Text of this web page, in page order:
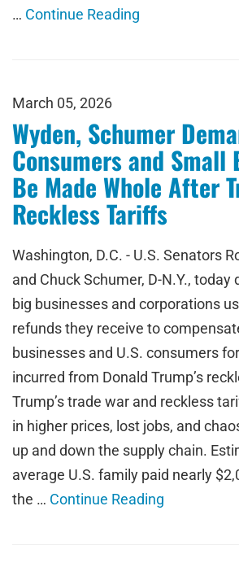
… Continue Reading
March 05, 2026
Wyden, Schumer
Consumers and Small
Be Made Whole After
Reckless Tariffs
Washington, D.C. - U.S. Senators
and Chuck Schumer, D-N.Y.,
big businesses and corporations
refunds they receive to
businesses and U.S. consumers
incurred from Donald Trump’s
Trump’s trade war and reckless
in higher prices, lost jobs, and
up and down the supply chain.
average U.S. family paid nearly
the … Continue Reading